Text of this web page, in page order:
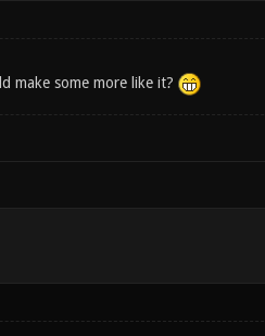
make some more like it?